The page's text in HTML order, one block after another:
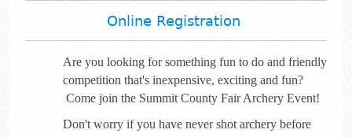
Online Registration
Are you looking for something fun to do and friendly
competition that's inexpensive, exciting and fun?
Come join the Summit County Fair Archery Event!
Don't worry if you have never shot archery before